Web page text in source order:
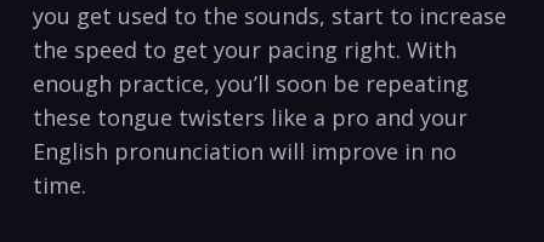
you get used to the sounds, start to increase
the speed to get your pacing right. With
enough practice, you’ll soon be repeating
these tongue twisters like a pro and your
English pronunciation will improve in no
time.